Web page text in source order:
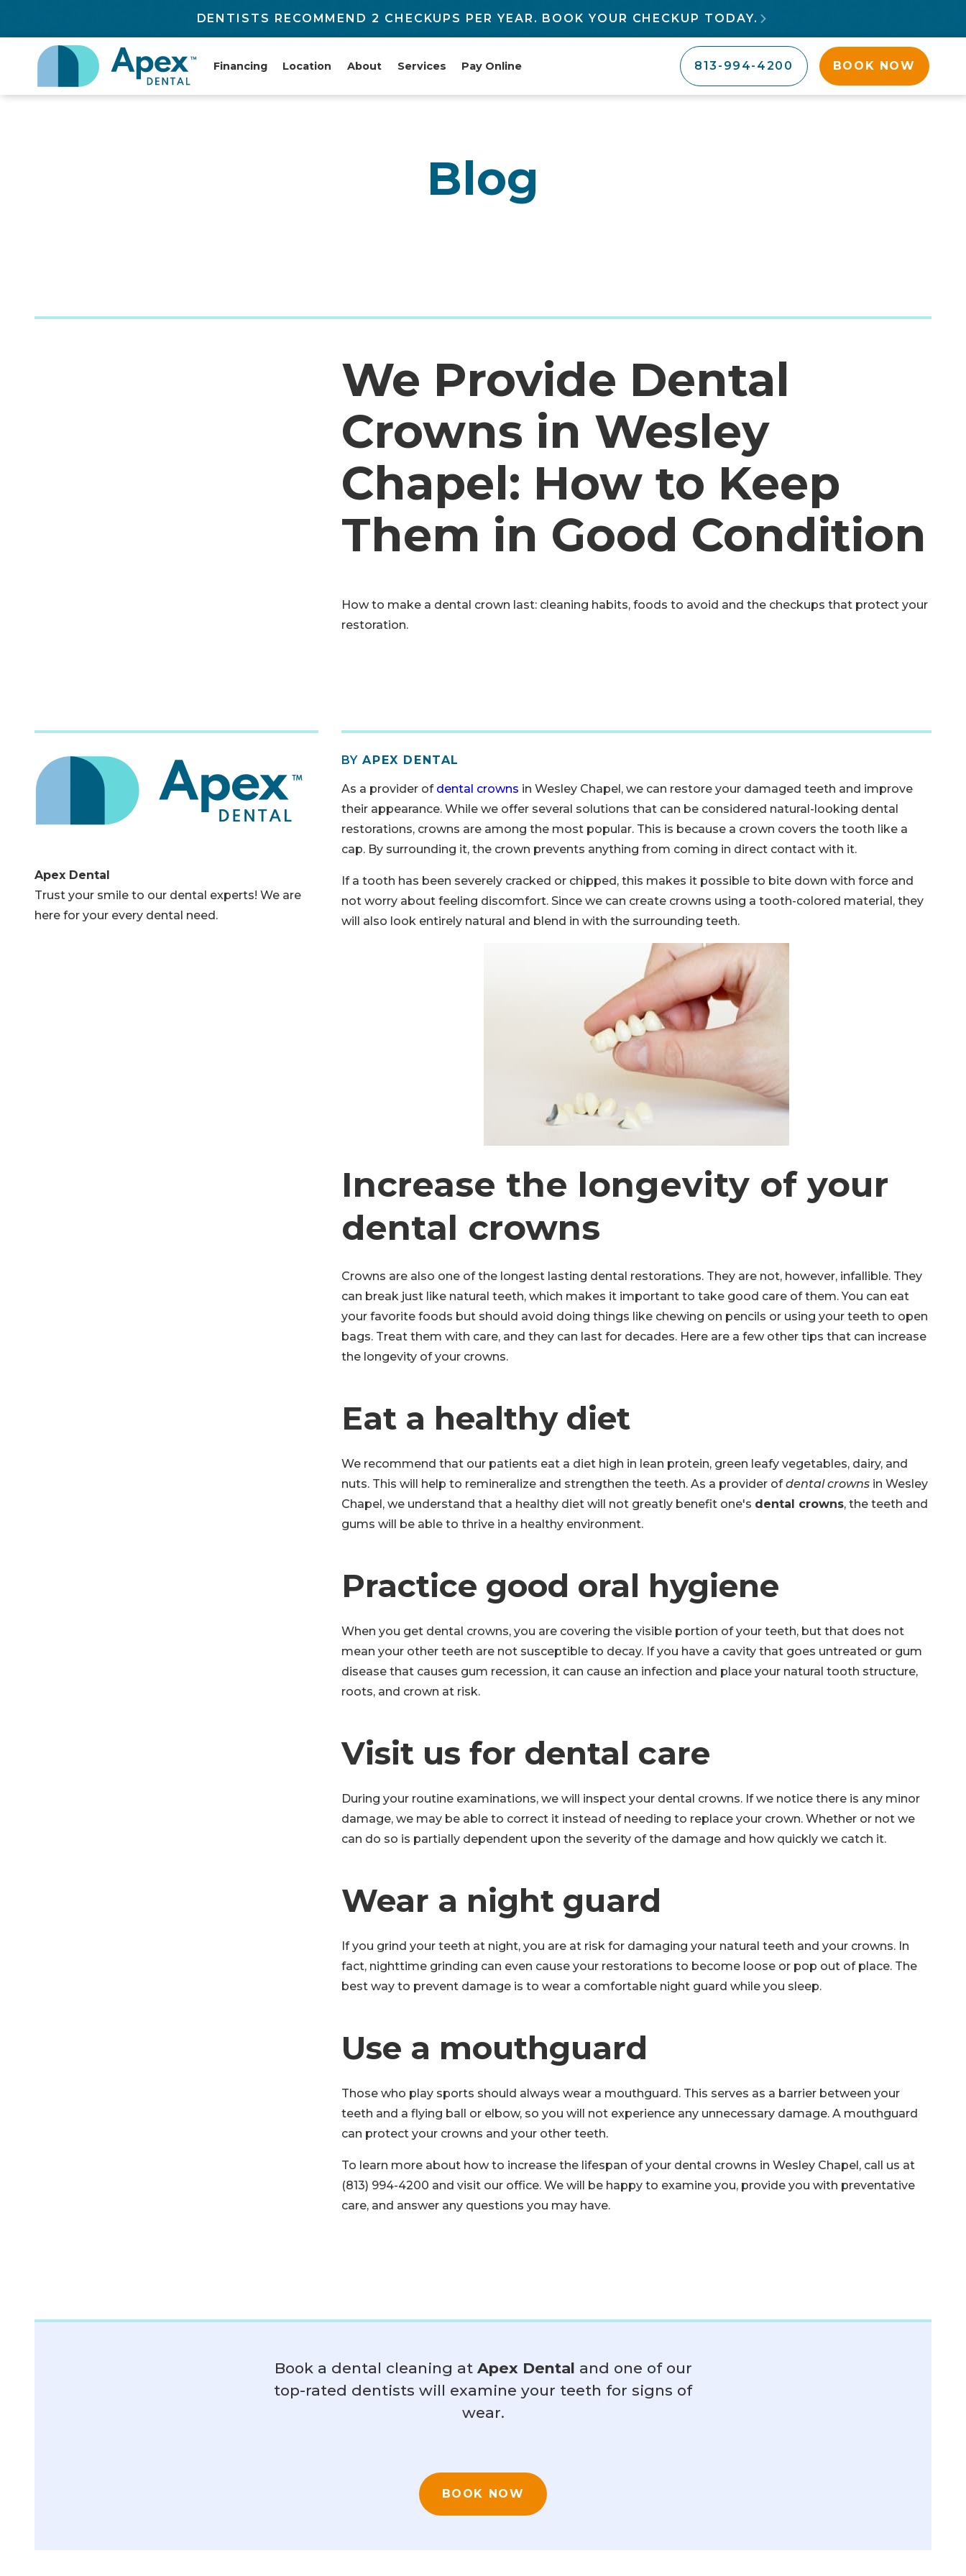
DENTISTS RECOMMEND 2 CHECKUPS PER YEAR. BOOK YOUR CHECKUP TODAY. 
Financing Location About Services Pay Online 813-994-4200 BOOK NOW
Blog
We Provide Dental
Crowns in Wesley
Chapel: How to Keep
Them in Good Condition
How to make a dental crown last: cleaning habits, foods to avoid and the checkups that protect your
restoration.
Apex Dental
Trust your smile to our dental experts! We are
here for your every dental need.
BYAPEX DENTAL
As a provider of dental crowns in Wesley Chapel, we can restore your damaged teeth and improve
their appearance. While we offer several solutions that can be considered natural-looking dental
restorations, crowns are among the most popular. This is because a crown covers the tooth like a
cap. By surrounding it, the crown prevents anything from coming in direct contact with it.
If a tooth has been severely cracked or chipped, this makes it possible to bite down with force and
not worry about feeling discomfort. Since we can create crowns using a tooth-colored material, they
will also look entirely natural and blend in with the surrounding teeth.
Increase the longevity of your
dental crowns
Crowns are also one of the longest lasting dental restorations. They are not, however, infallible. They
can break just like natural teeth, which makes it important to take good care of them. You can eat
your favorite foods but should avoid doing things like chewing on pencils or using your teeth to open
bags. Treat them with care, and they can last for decades. Here are a few other tips that can increase
the longevity of your crowns.
Eat a healthy diet
We recommend that our patients eat a diet high in lean protein, green leafy vegetables, dairy, and
nuts. This will help to remineralize and strengthen the teeth. As a provider ofdental crownsin Wesley
Chapel, we understand that a healthy diet will not greatly benefit one's dental crowns, the teeth and
gums will be able to thrive in a healthy environment.
Practice good oral hygiene
When you get dental crowns, you are covering the visible portion of your teeth, but that does not
mean your other teeth are not susceptible to decay. If you have a cavity that goes untreated or gum
disease that causes gum recession, it can cause an infection and place your natural tooth structure,
roots, and crown at risk.
Visit us for dental care
During your routine examinations, we will inspect your dental crowns. If we notice there is any minor
damage, we may be able to correct it instead of needing to replace your crown. Whether or not we
can do so is partially dependent upon the severity of the damage and how quickly we catch it.
Wear a night guard
If you grind your teeth at night, you are at risk for damaging your natural teeth and your crowns. In
fact, nighttime grinding can even cause your restorations to become loose or pop out of place. The
best way to prevent damage is to wear a comfortable night guard while you sleep.
Use a mouthguard
Those who play sports should always wear a mouthguard. This serves as a barrier between your
teeth and a flying ball or elbow, so you will not experience any unnecessary damage. A mouthguard
can protect your crowns and your other teeth.
To learn more about how to increase the lifespan of your dental crowns in Wesley Chapel, call us at
(813) 994-4200 and visit our office. We will be happy to examine you, provide you with preventative
care, and answer any questions you may have.
Book a dental cleaning at Apex Dental and one of our
top-rated dentists will examine your teeth for signs of
wear.
BOOK NOW